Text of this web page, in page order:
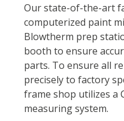
Our state-of-the-art
computerized paint
Blowtherm prep
booth to ensure
parts. To ensure all
precisely to factory
frame shop utilizes a
measuring system.